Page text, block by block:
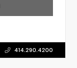
414.290.4200